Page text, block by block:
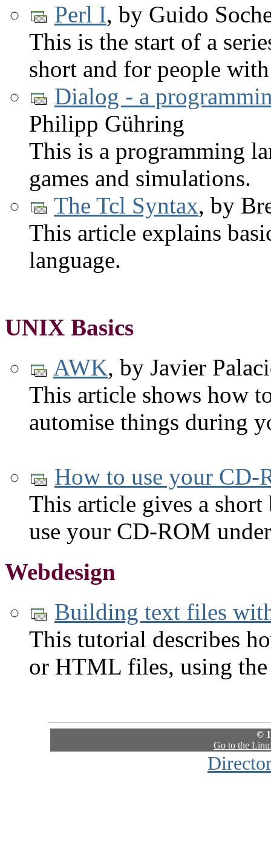
Perl I, by Guido
This is the start of a
short and for people
Dialog - a
Philipp Gühring
This is a programming
games and simulations.
The Tcl Syntax, by
This article explains
language.
UNIX Basics
AWK, by Javier
This article shows how
automise things during
How to use your
This article gives a
use your CD-ROM
Webdesign
Building text files
This tutorial describes
or HTML files, using the
©
Go to the